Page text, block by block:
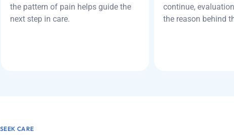
the pattern of pain helps guide the
next step in care.
continue,
the reason behind
CARE